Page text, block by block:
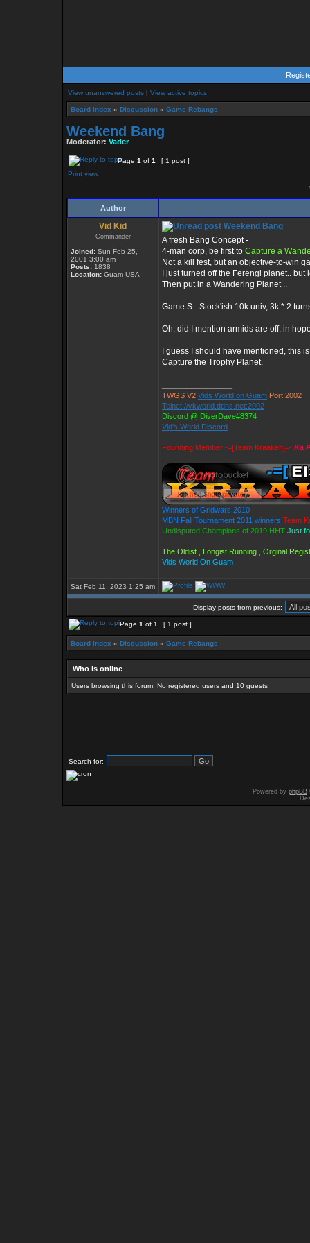
View unanswered posts | View active topics
Board index » Discussion » Game Rebangs
Weekend Bang
Moderator: Vader
Page 1 of 1
[ 1 post ]
Print view
Author
Vid Kid
Commander
Joined: Sun Feb 25,
2001 3:00 am
Posts: 1838
Location: Guam USA
Weekend Bang
A fresh Bang Concept -
4-man corp, be first to Capture a
Not a kill fest, but an objective-to-win
I just turned off the Ferengi planet..
Then put in a Wandering Planet ..
Game S - Stock'ish 10k univ, 3k * 2
Oh, did I mention armids are off, in
I guess I should have mentioned, this
Capture the Trophy Planet.
TWGS V2 Vids World on Guam Port 2002
Telnet://vkworld.ddns.net:2002
Discord @ DiverDave#8374
Vid's World Discord
Founding Member -=[Team Kraaken]=- Ka
Winners of Gridwars 2010
MBN Fall Tournament 2011 winners Team
Undisputed Champions of 2019 HHT Just
The Oldist , Longist Running , Orginal
Vids World On Guam
Sat Feb 11, 2023 1:25 am
Display posts from previous:
Page 1 of 1 [ 1 post ]
Board index » Discussion » Game Rebangs
Who is online
Users browsing this forum: No registered users and 10 guests
Search for:
Powered by phpBB